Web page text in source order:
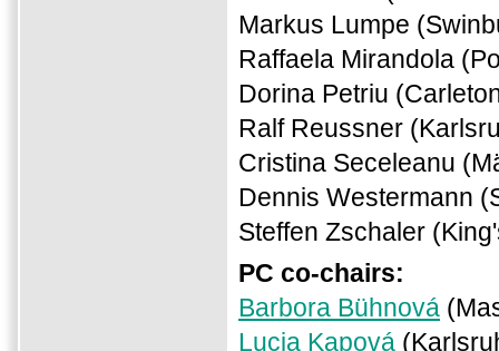
Markus Lumpe
Raffaela Mirandola
Dorina Petriu
Ralf Reussner
Cristina Seceleanu
Dennis Westermann
Steffen Zschaler
PC co-chairs:
Barbora Bühnová
Lucia Kapová